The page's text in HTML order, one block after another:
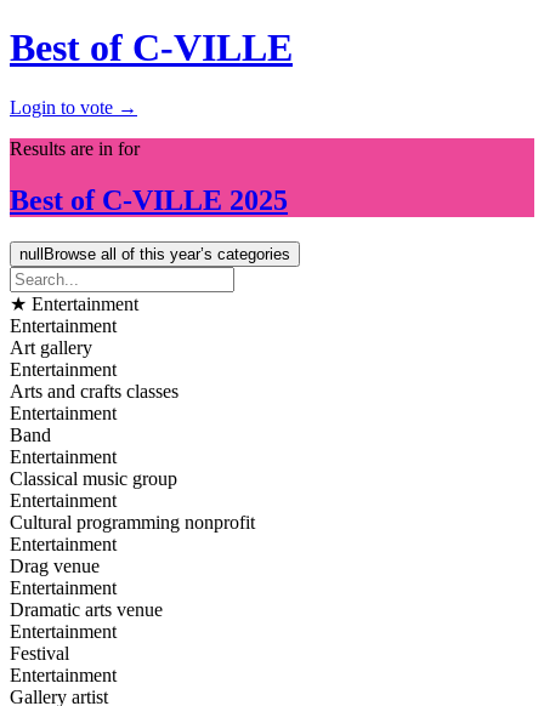
Best of C-VILLE
Login to vote →
Results are in for
Best of C-VILLE 2025
nullBrowse all of this year’s categories
★ Entertainment
Entertainment
Art gallery
Entertainment
Arts and crafts classes
Entertainment
Band
Entertainment
Classical music group
Entertainment
Cultural programming nonprofit
Entertainment
Drag venue
Entertainment
Dramatic arts venue
Entertainment
Festival
Entertainment
Gallery artist